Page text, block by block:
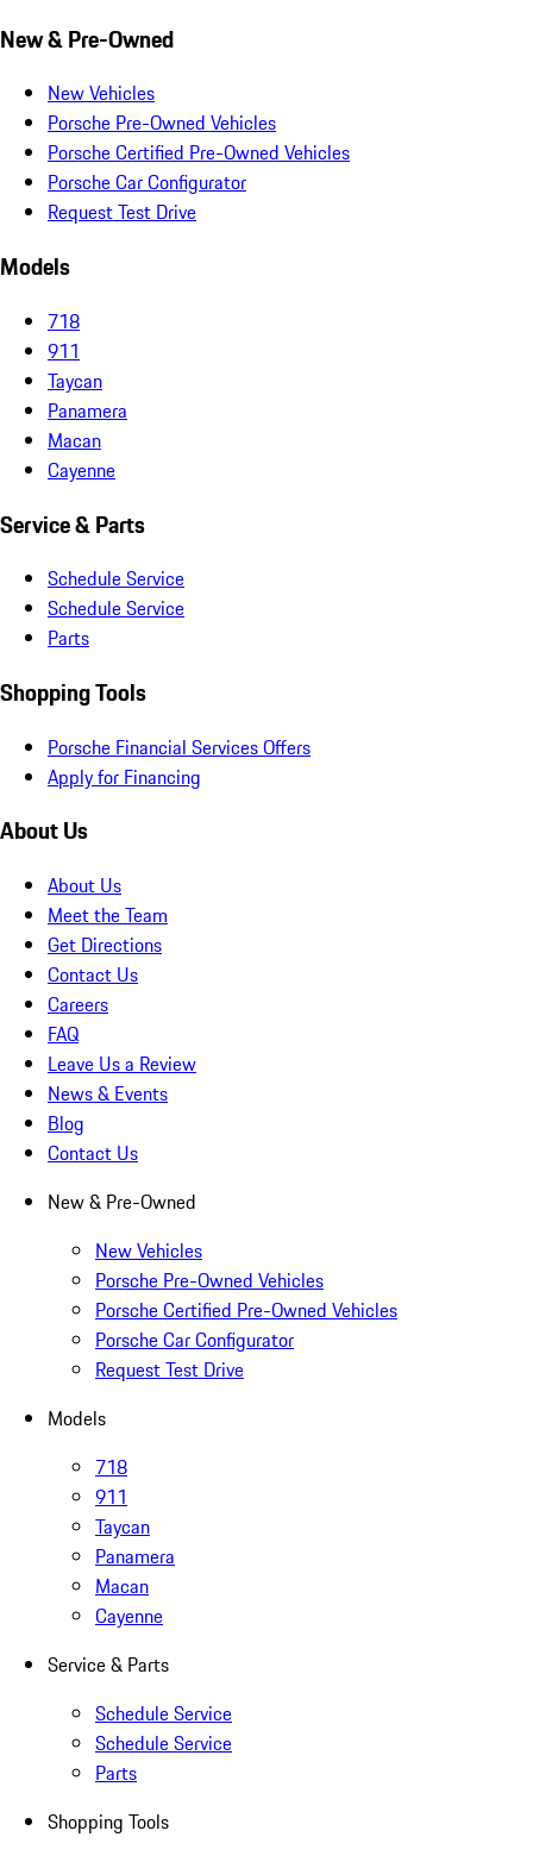
New & Pre-Owned
New Vehicles
Porsche Pre-Owned Vehicles
Porsche Certified Pre-Owned Vehicles
Porsche Car Configurator
Request Test Drive
Models
718
911
Taycan
Panamera
Macan
Cayenne
Service & Parts
Schedule Service
Schedule Service
Parts
Shopping Tools
Porsche Financial Services Offers
Apply for Financing
About Us
About Us
Meet the Team
Get Directions
Contact Us
Careers
FAQ
Leave Us a Review
News & Events
Blog
Contact Us
New & Pre-Owned
New Vehicles
Porsche Pre-Owned Vehicles
Porsche Certified Pre-Owned Vehicles
Porsche Car Configurator
Request Test Drive
Models
718
911
Taycan
Panamera
Macan
Cayenne
Service & Parts
Schedule Service
Schedule Service
Parts
Shopping Tools